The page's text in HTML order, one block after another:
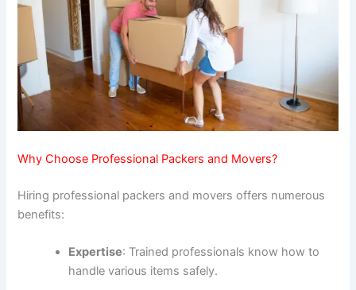
Why Choose Professional Packers and Movers?
Hiring professional packers and movers offers numerous
benefits:
Expertise: Trained professionals know how to
handle various items safely.